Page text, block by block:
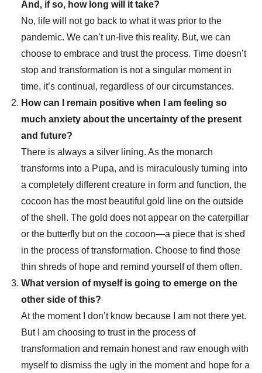
And, if so, how long will it take?
No, life will not go back to what it was prior to the
pandemic. We can’t un-live this reality. But, we can
choose to embrace and trust the process. Time doesn’t
stop and transformation is not a singular moment in
time, it’s continual, regardless of our circumstances.
How can I remain positive when I am feeling so
much anxiety about the uncertainty of the present
and future?
There is always a silver lining. As the monarch
transforms into a Pupa, and is miraculously turning into
a completely different creature in form and function, the
cocoon has the most beautiful gold line on the outside
of the shell. The gold does not appear on the caterpillar
or the butterfly but on the cocoon—a piece that is shed
in the process of transformation. Choose to find those
thin shreds of hope and remind yourself of them often.
What version of myself is going to emerge on the
other side of this?
At the moment I don’t know because I am not there yet.
But I am choosing to trust in the process of
transformation and remain honest and raw enough with
myself to dismiss the ugly in the moment and hope for a